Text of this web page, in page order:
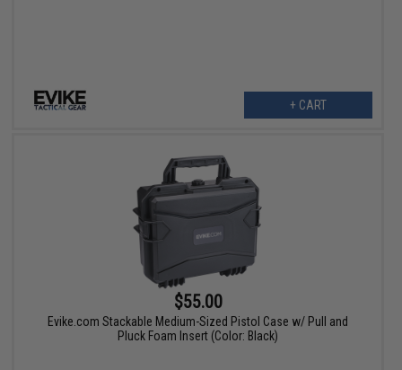
+ CART
$55.00
Evike.com Stackable Medium-Sized Pistol Case w/ Pull and
Pluck Foam Insert (Color: Black)